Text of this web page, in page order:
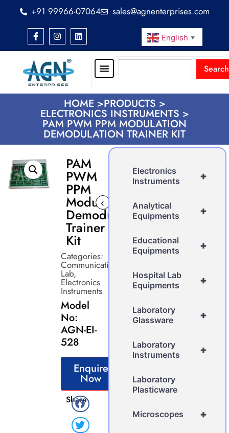
+91 99966-07064 sales@agnenterprises.com
English ▼
Search
HOME >PRODUCTS >
ELECTRONICS INSTRUMENTS >
PAM PWM PPM MODULATION
DEMODULATION TRAINER KIT
PAM
PWM
PPM
Modulation
Demodulation
Trainer
Kit
‹
Categories:
Communication
Lab,
Electronics
Instruments
Model
No:
AGN-EI-
528
Enquire
Now
Share
+
Electronics
Instruments
+
Analytical
Equipments
+
Educational
Equipments
+
Hospital Lab
Equipments
+
Laboratory
Glassware
+
Laboratory
Instruments
Laboratory
Plasticware
+
Microscopes